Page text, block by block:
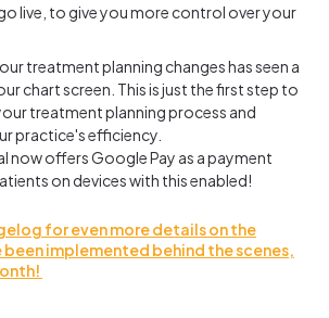
live, to give you more control over your
treatment planning changes has seen a
chart screen. This is just the first step to
treatment planning process and
practice's efficiency.
now offers Google Pay as a payment
on devices with this enabled!
for even more details on the
implemented behind the scenes,